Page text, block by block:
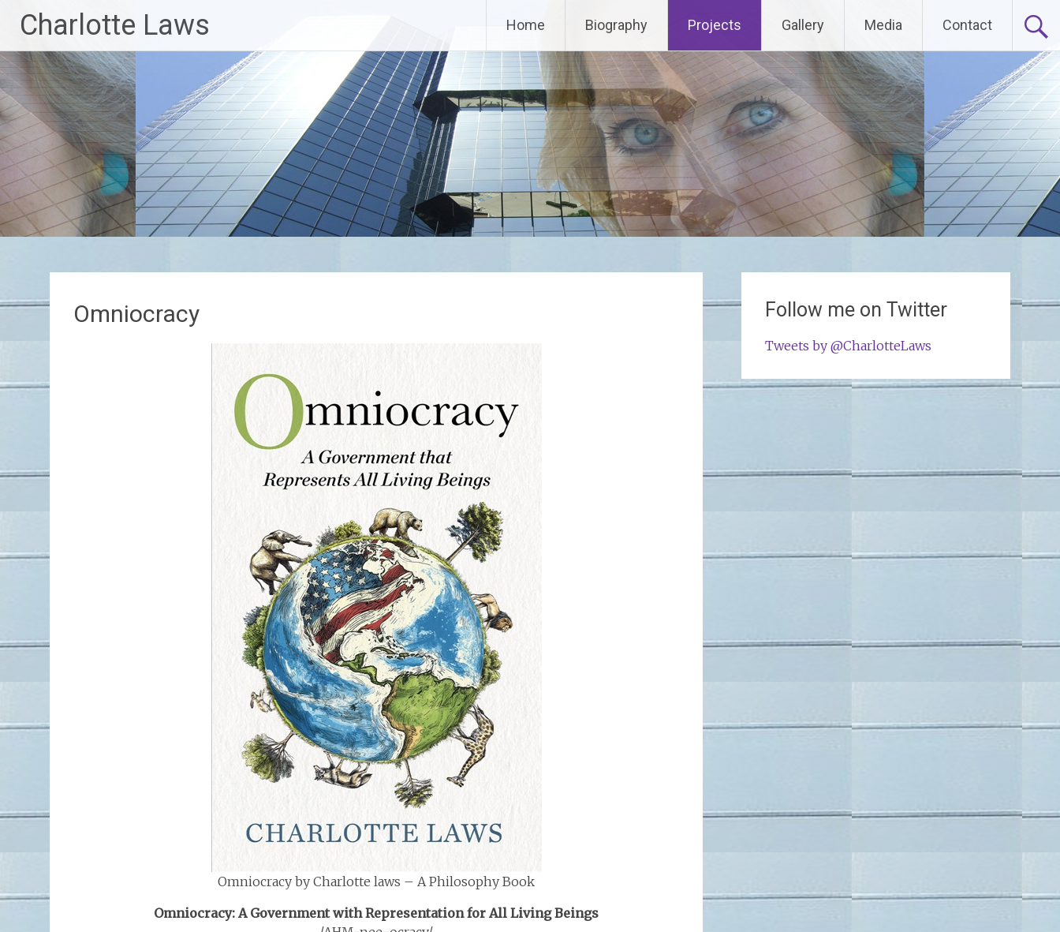
content
Charlotte Laws Home Biography Projects Gallery Media Contact
Omniocracy
Omniocracy by Charlotte laws – A Philosophy Book
Omniocracy: A Government with Representation for All Living Beings
Follow me on Twitter
Tweets by @CharlotteLaws